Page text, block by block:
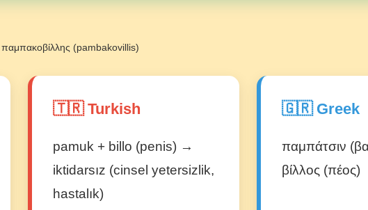
παμπακοβίλλης (pambakovillis)
🇹🇷 Turkish
pamuk + billo (penis) →
iktidarsız (cinsel yetersizlik,
hastalık)
🇬🇷 Greek
παμπάτσιν
βίλλος (πέος)